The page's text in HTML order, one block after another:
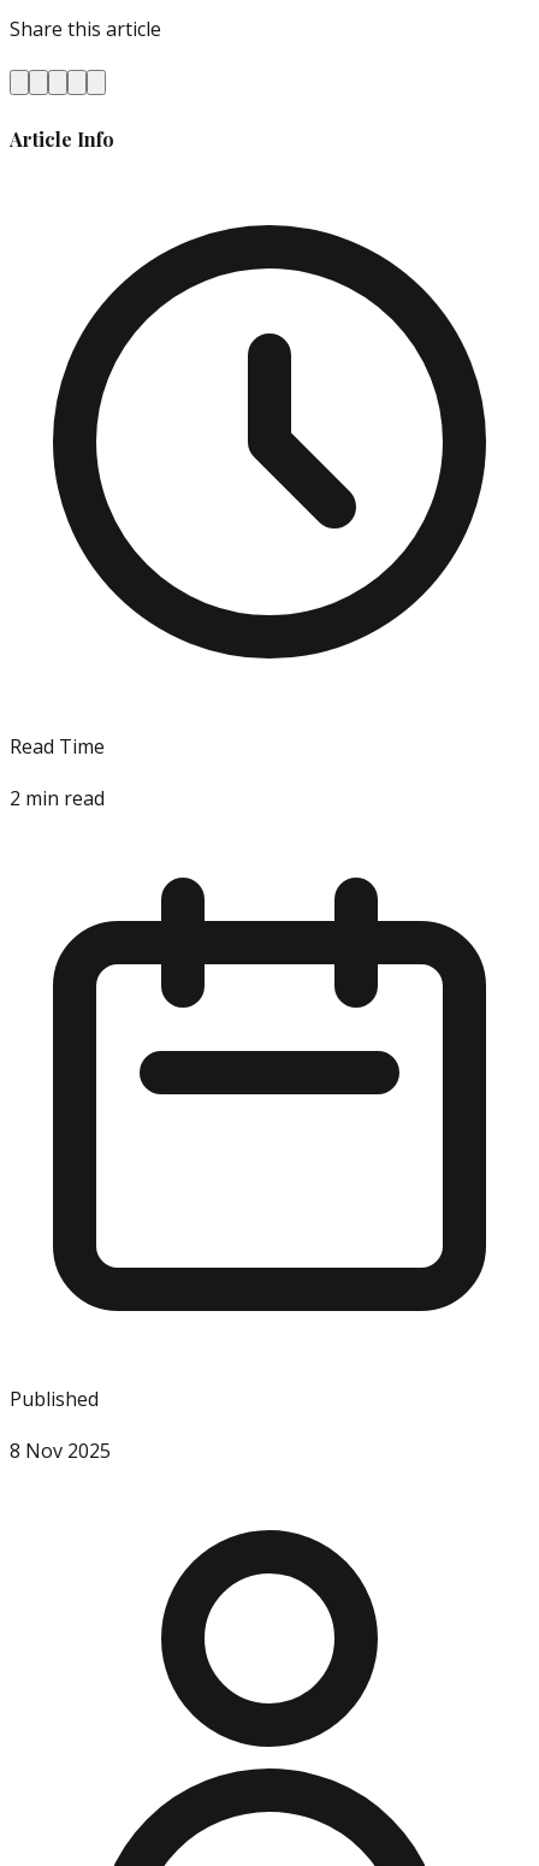
Share this article
Article Info
Read Time
2 min read
Published
8 Nov 2025